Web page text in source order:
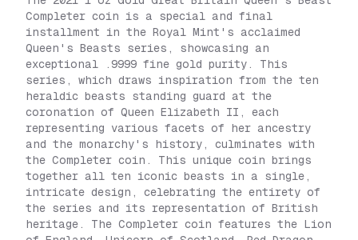
Completer coin is a special and final
installment in the Royal Mint's acclaimed
Queen's Beasts series, showcasing an
exceptional .9999 fine gold purity. This
series, which draws inspiration from the ten
heraldic beasts standing guard at the
coronation of Queen Elizabeth II, each
representing various facets of her ancestry
and the monarchy's history, culminates with
the Completer coin. This unique coin brings
together all ten iconic beasts in a single,
intricate design, celebrating the entirety of
the series and its representation of British
heritage. The Completer coin features the Lion